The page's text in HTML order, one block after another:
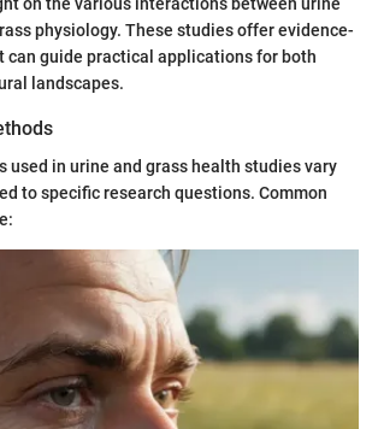
physiology. These studies offer evidence-
can guide practical applications for both
landscapes.
used in urine and grass health studies vary
to specific research questions. Common